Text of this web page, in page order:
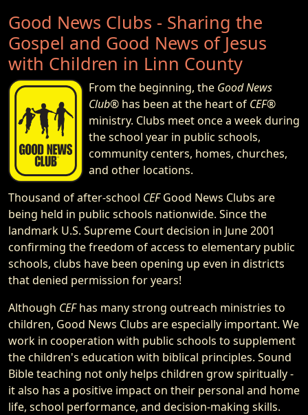
Good News Clubs - Sharing the
Gospel and Good News of Jesus
with Children in Linn County
From the beginning, the Good News
Club® has been at the heart of CEF®
ministry. Clubs meet once a week during
the school year in public schools,
community centers, homes, churches,
and other locations.
Thousand of after-school CEFGood News Clubs are
being held in public schools nationwide. Since the
landmark U.S. Supreme Court decision in June 2001
confirming the freedom of access to elementary public
schools, clubs have been opening up even in districts
that denied permission for years!
Although CEFhas many strong outreach ministries to
children, Good News Clubs are especially important. We
work in cooperation with public schools to supplement
the children's education with biblical principles. Sound
Bible teaching not only helps children grow spiritually -
it also has a positive impact on their personal and home
life, school performance, and decision-making skills.